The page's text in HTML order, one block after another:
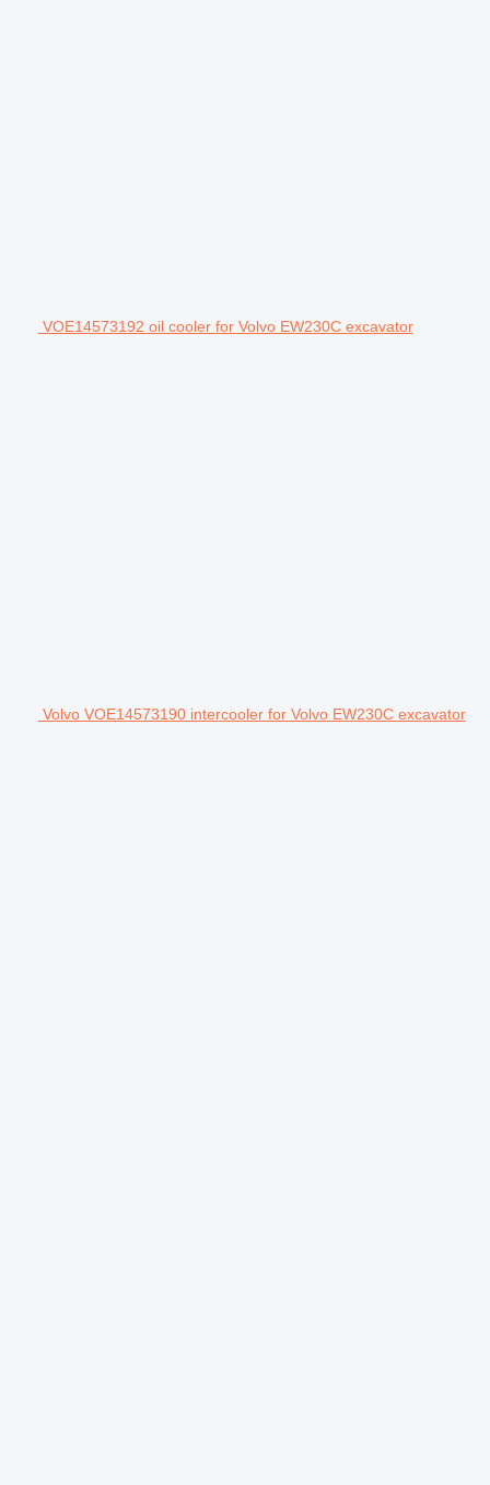
VOE14573192 oil cooler for Volvo EW230C excavator
Volvo VOE14573190 intercooler for Volvo EW230C excavator